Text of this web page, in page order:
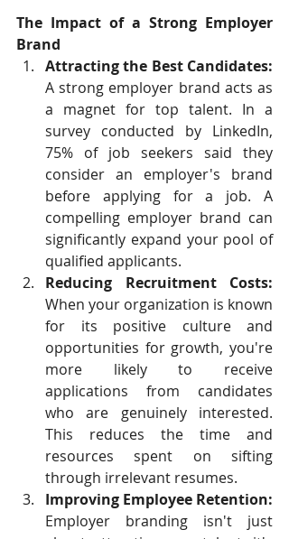
The Impact of a Strong Employer
Brand
Attracting the Best Candidates:
A strong employer brand acts as
a magnet for top talent. In a
survey conducted by LinkedIn,
75% of job seekers said they
consider an employer's brand
before applying for a job. A
compelling employer brand can
significantly expand your pool of
qualified applicants.
Reducing Recruitment Costs:
When your organization is known
for its positive culture and
opportunities for growth, you're
more likely to receive
applications from candidates
who are genuinely interested.
This reduces the time and
resources spent on sifting
through irrelevant resumes.
Improving Employee Retention:
Employer branding isn't just